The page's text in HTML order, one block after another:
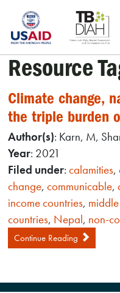
content
Resource
Climate change,
the triple burden
Author(s): Karn, M,
Year: 2021
Filed under:calamities,
change,communicable,
income countries,
countries, Nepal, non-
Continue Reading